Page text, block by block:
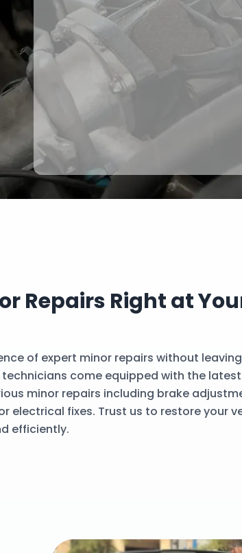
Repairs Right at
of expert minor repairs without
come equipped with the
minor repairs including brake
electrical fixes. Trust us to restore your
efficiently.